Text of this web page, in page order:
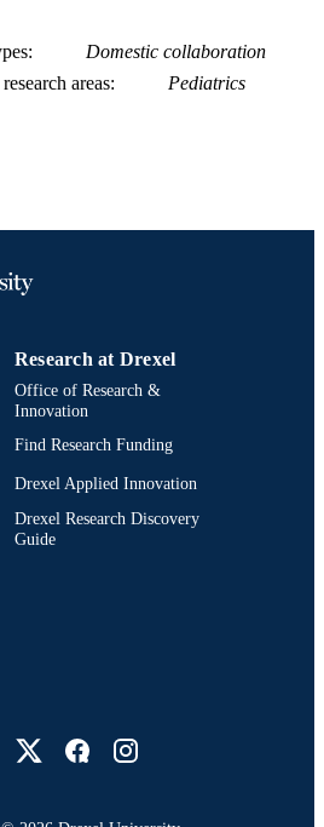
Domestic collaboration
areas
Pediatrics
Research at Drexel
Office of Research &
Innovation
Find Research Funding
Drexel Applied Innovation
Drexel Research Discovery
Guide